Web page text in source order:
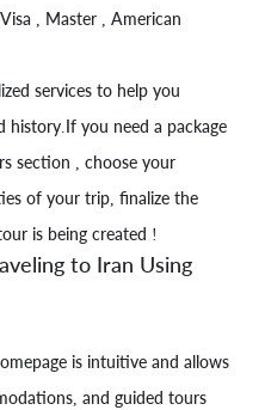
, Master , American
services to help you
history.If you need a package
section , choose your
of your trip, finalize the
is being created !
to Iran Using
is intuitive and allows
and guided tours